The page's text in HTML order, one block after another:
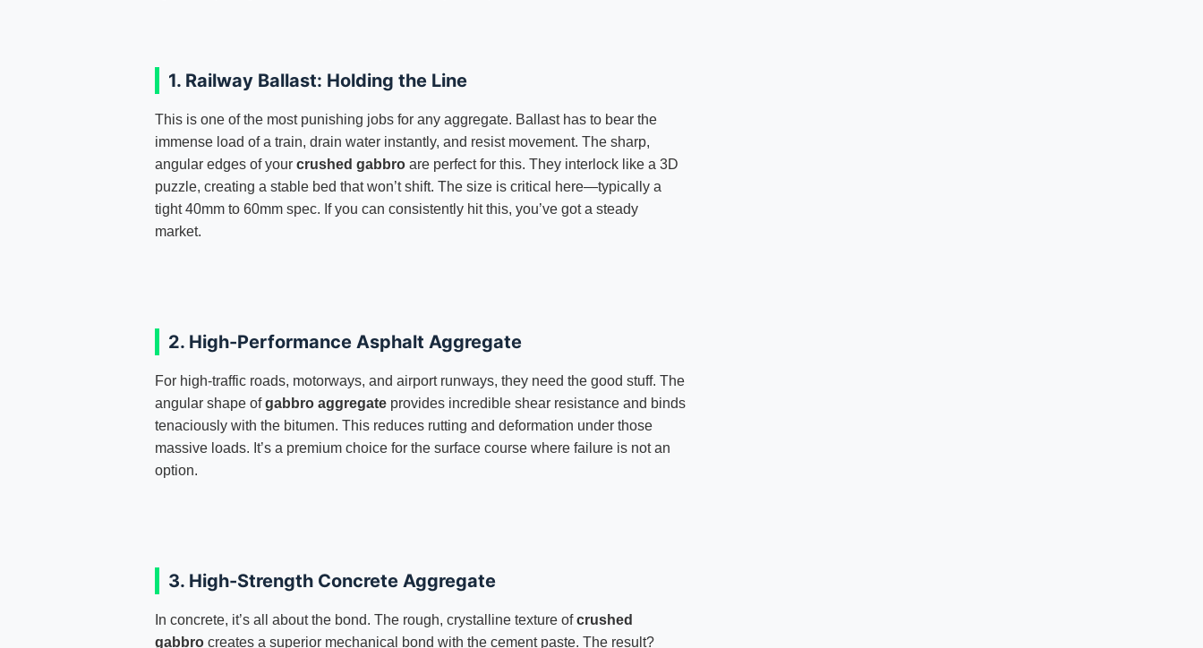
1. Railway Ballast: Holding the Line
This is one of the most punishing jobs for any aggregate. Ballast has to bear the
immense load of a train, drain water instantly, and resist movement. The sharp,
angular edges of yourcrushed gabbro are perfect for this. They interlock like a 3D
puzzle, creating a stable bed that won’t shift. The size is critical here—typically a
tight 40mm to 60mm spec. If you can consistently hit this, you’ve got a steady
market.
2. High-Performance Asphalt Aggregate
For high-traffic roads, motorways, and airport runways, they need the good stuff. The
angular shape ofgabbro aggregate provides incredible shear resistance and binds
tenaciously with the bitumen. This reduces rutting and deformation under those
massive loads. It’s a premium choice for the surface course where failure is not an
option.
3. High-Strength Concrete Aggregate
In concrete, it’s all about the bond. The rough, crystalline texture ofcrushed
gabbro creates a superior mechanical bond with the cement paste. The result?